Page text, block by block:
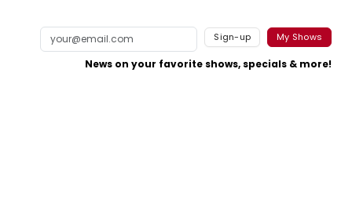
Sign-up My Shows
News on your favorite shows, specials & more!